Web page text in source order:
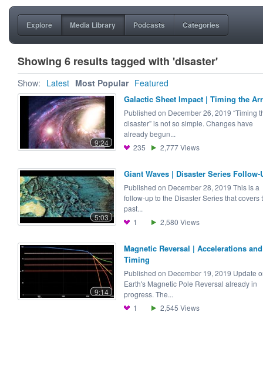
Explore Media Library Podcasts Categories
Showing 6 results tagged with 'disaster'
Show: Latest Most Popular Featured
Galactic Sheet Impact | Timing the
9:24
Published on December 26, 2019 “Timing
disaster” is not so simple. Changes have
already begun...
235
2,777Views
Giant Waves | Disaster Series Follow-
5:03
Published on December 28, 2019 This is a
follow-up to the Disaster Series that covers
past...
1
2,580 Views
Magnetic Reversal | Accelerations and
Timing
9:14
Published on December 19, 2019 Update
Earth's Magnetic Pole Reversal already in
progress. The...
1
2,545 Views